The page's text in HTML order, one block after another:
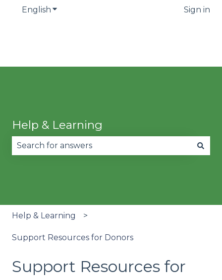
English Show submenu for translations Sign in
Help & Learning
Help & Learning
Support Resources for Donors
Support Resources for